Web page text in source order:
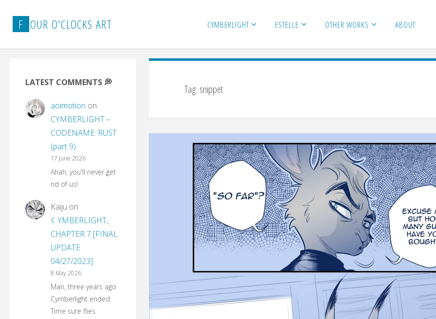
content
F OUR O'CLOCKS ART CYMBERLIGHT ESTELLE OTHER WORKS ABOUT
Tag: snippet
LATEST COMMENTS 💭
aoimotion on
CYMBERLIGHT –
CODENAME: RUST
(part 9)
17 June 2026
Ahah, you'll never get
rid of us!
Kaiju on
☾YMBERLIGHT,
CHAPTER 7 [FINAL
UPDATE
04/27/2023]
8 May 2026
Man, three years ago
Cymberlight ended.
Time sure flies